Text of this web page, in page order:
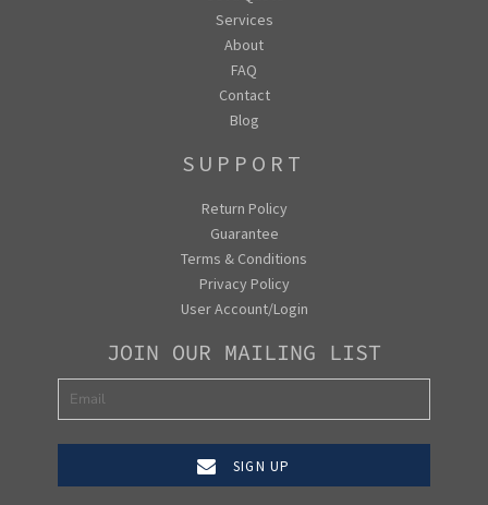
Services
About
FAQ
Contact
Blog
SUPPORT
Return Policy
Guarantee
Terms & Conditions
Privacy Policy
User Account/Login
JOIN OUR MAILING LIST
SIGN UP